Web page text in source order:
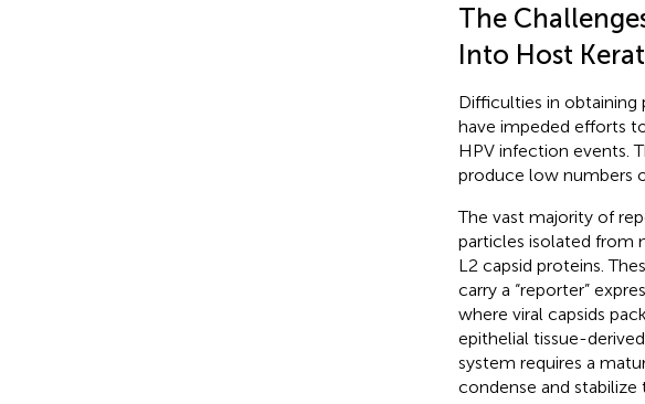
The
Into Host
Difficulties in
have impeded efforts
HPV infection events.
produce low numbers
The vast majority of
particles isolated from
L2 capsid proteins.
carry a “reporter”
where viral capsids
epithelial tissue-
system requires a
condense and stabilize